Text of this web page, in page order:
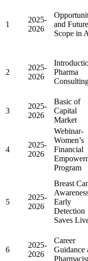
1
2025-
2026
and Future
Scope in
2
2025-
2026
Pharma
3
2025-
2026
Basic of
Capital
Market
4
2025-
2026
Webinar-
Women’s
Financial
Program
5
2025-
2026
Breast
Early
Detection
Saves
6
2025-
2026
Career
Guidance